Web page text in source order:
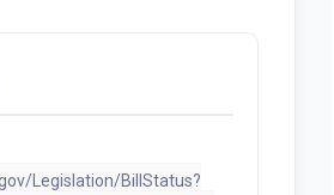
Legislation/BillStatus?